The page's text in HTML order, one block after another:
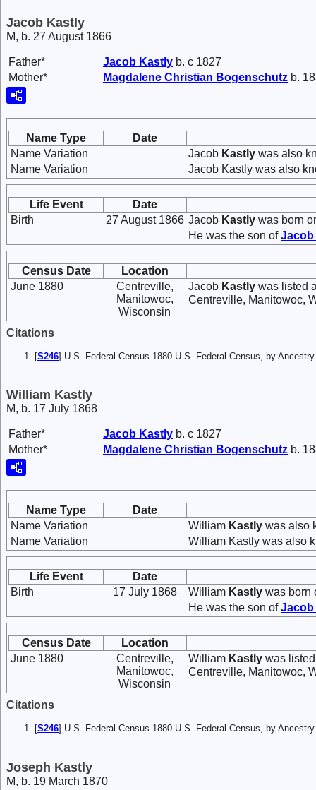
Jacob Kastly
M, b. 27 August 1866
Father* Jacob Kastly b. c 1827
Mother*
Magdalene Christian Bogenschutz b.
Name Type
Date
Name Variation
Jacob Kastly was also
Name Variation
Jacob Kastly was also
Life Event
Date
Birth
27 August 1866 Jacob Kastly was born
He was the son ofJacob
Census Date
Location
June 1880
Centreville,
Manitowoc,
Wisconsin
Jacob Kastly was listed
Centreville, Manitowoc,
Citations
[S246] U.S. Federal Census 1880 U.S. Federal Census, by
William Kastly
M, b. 17 July 1868
Father* Jacob Kastly b. c 1827
Mother*
Magdalene Christian Bogenschutz b.
Name Type
Date
Name Variation
William Kastly was also
Name Variation
William Kastly was also
Life Event
Date
Birth
17 July 1868 William Kastly was born
He was the son ofJacob
Census Date
Location
June 1880
Centreville,
Manitowoc,
Wisconsin
William Kastly was
Centreville, Manitowoc,
Citations
[S246] U.S. Federal Census 1880 U.S. Federal Census, by
Joseph Kastly
M, b. 19 March 1870